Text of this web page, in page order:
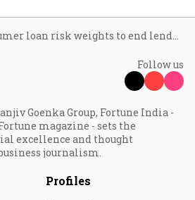
Consumer loan risk weights to end lenders' exuberance: RBI deputy governor
Follow us
Goenka Group, Fortune India -
magazine - sets the
excellence and thought
journalism.
Profiles